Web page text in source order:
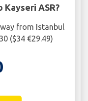
Kayseri ASR?
from Istanbul
($34 €29.49)